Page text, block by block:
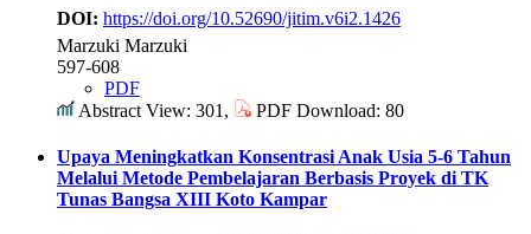
DOI: https://doi.org/10.52690/jitim.v6i2.1426
Marzuki Marzuki
597-608
PDF
Abstract View: 301,
PDF Download: 80
Upaya Meningkatkan Konsentrasi Anak Usia 5-6 Tahun
Melalui Metode Pembelajaran Berbasis Proyek di TK
Tunas Bangsa XIII Koto Kampar